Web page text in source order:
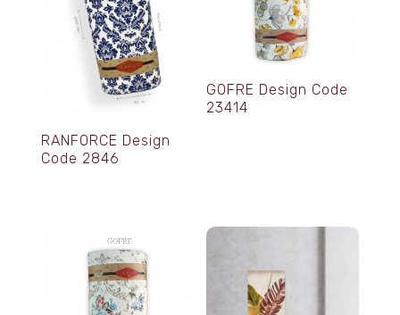
RANFORCE Design
Code 2846
GOFRE Design Code
23414